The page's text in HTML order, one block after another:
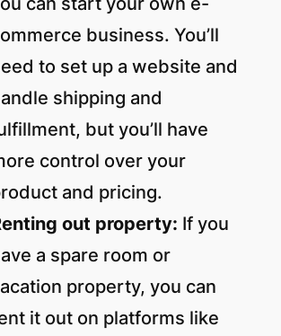
business. You’ll
to set up a website and
shipping and
but you’ll have
control over your
and pricing.
out property: If you
a spare room or
property, you can
it out on platforms like